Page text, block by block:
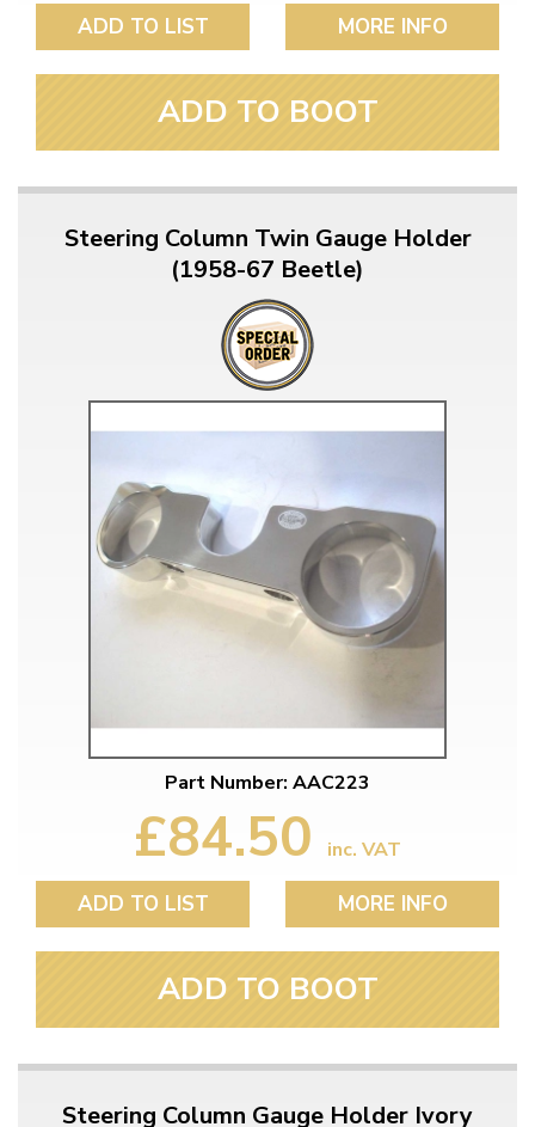
ADD TO LIST MORE INFO
ADD TO BOOT
Steering Column Twin Gauge Holder
(1958-67 Beetle)
Part Number: AAC223
£84.50 inc. VAT
ADD TO LIST MORE INFO
ADD TO BOOT
Steering Column Gauge Holder Ivory